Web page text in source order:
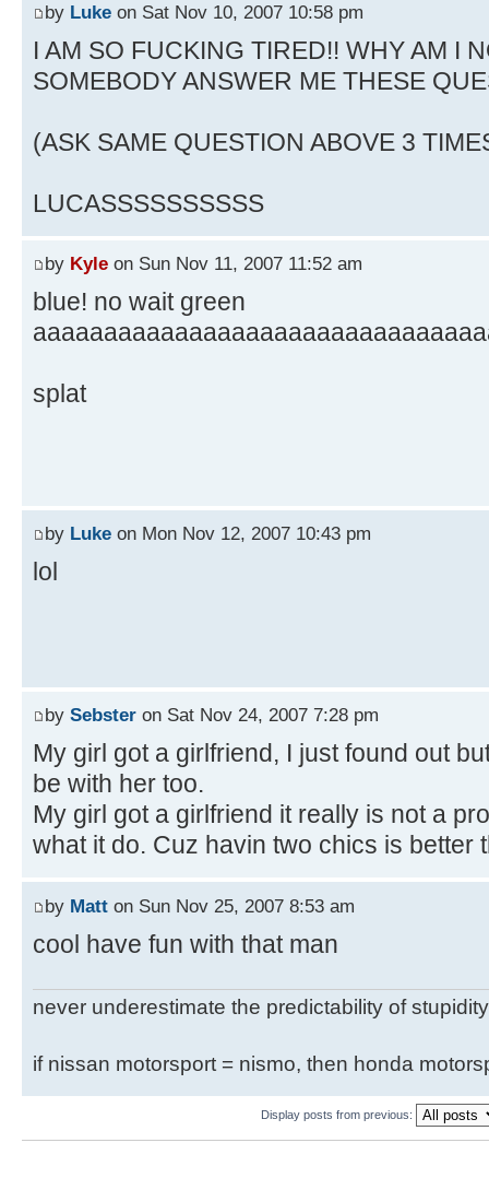
by Luke on Sat Nov 10, 2007 10:58 pm
I AM SO FUCKING TIRED!! WHY AM I
SOMEBODY ANSWER ME THESE
(ASK SAME QUESTION ABOVE 3
LUCASSSSSSSSSS
by Kyle on Sun Nov 11, 2007 11:52 am
blue! no wait green
splat
by Luke on Mon Nov 12, 2007 10:43 pm
lol
by Sebster on Sat Nov 24, 2007 7:28 pm
My girl got a girlfriend, I just found out
be with her too.
My girl got a girlfriend it really is not a
what it do. Cuz havin two chics is better
by Matt on Sun Nov 25, 2007 8:53 am
cool have fun with that man
never underestimate the predictability of stupidity
if nissan motorsport = nismo, then honda
Display posts from previous: